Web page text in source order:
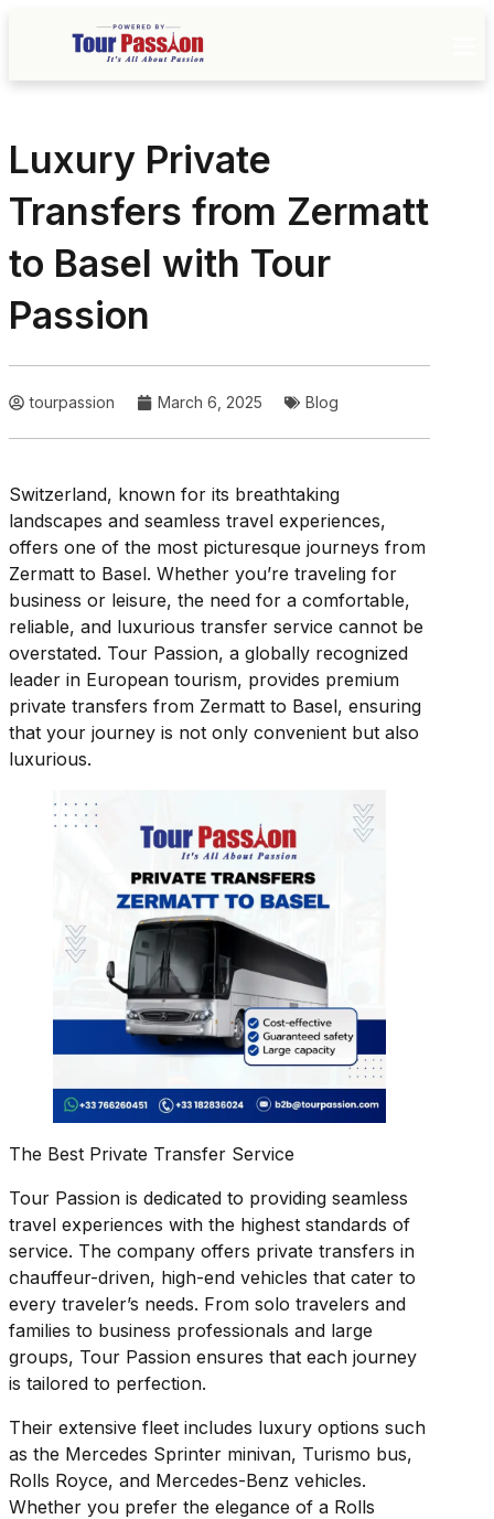
Luxury Private
Transfers from Zermatt
to Basel with Tour
Passion
tourpassion March 6, 2025 Blog
Switzerland, known for its breathtaking
landscapes and seamless travel experiences,
offers one of the most picturesque journeys from
Zermatt to Basel. Whether you’re traveling for
business or leisure, the need for a comfortable,
reliable, and luxurious transfer service cannot be
overstated. Tour Passion, a globally recognized
leader in European tourism, provides premium
private transfers from Zermatt to Basel, ensuring
that your journey is not only convenient but also
luxurious.
The Best Private Transfer Service
Tour Passion is dedicated to providing seamless
travel experiences with the highest standards of
service. The company offers private transfers in
chauffeur-driven, high-end vehicles that cater to
every traveler’s needs. From solo travelers and
families to business professionals and large
groups, Tour Passion ensures that each journey
is tailored to perfection.
Their extensive fleet includes luxury options such
as the Mercedes Sprinter minivan, Turismo bus,
Rolls Royce, and Mercedes-Benz vehicles.
Whether you prefer the elegance of a Rolls